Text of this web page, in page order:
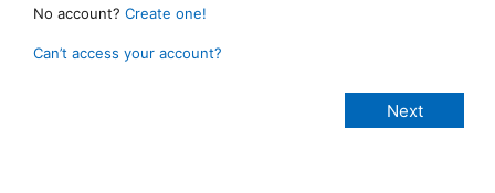
No account? Create one!
Can’t access your account?